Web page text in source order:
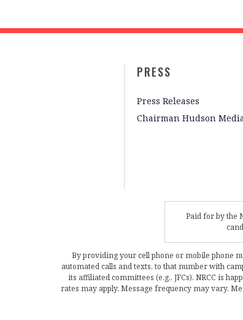
PRESS
Press Releases
Chairman Hudson
Paid for by the
By providing your cell phone or mobile phone
automated calls and texts, to that number with
its affiliated committees (e.g., JFCs). NRCC is
rates may apply. Message frequency may vary.